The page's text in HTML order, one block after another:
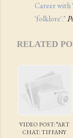
Career with
'folklore'."
RELATED
VIDEO POST: “ART
CHAT: TIFFANY